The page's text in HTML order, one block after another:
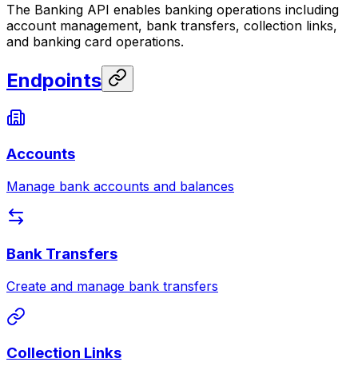
The Banking API enables banking operations including
account management, bank transfers, collection links,
and banking card operations.
Endpoints
Accounts
Manage bank accounts and balances
Bank Transfers
Create and manage bank transfers
Collection Links